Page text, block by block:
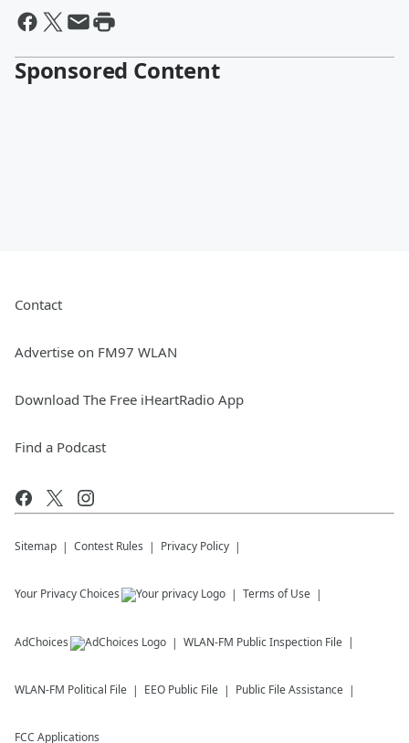
Sponsored Content
Contact
Advertise on FM97 WLAN
Download The Free iHeartRadio App
Find a Podcast
Sitemap Contest Rules Privacy Policy
Your Privacy Choices Terms of Use
AdChoices WLAN-FM Public Inspection File
WLAN-FM Political File EEO Public File Public File Assistance
FCC Applications